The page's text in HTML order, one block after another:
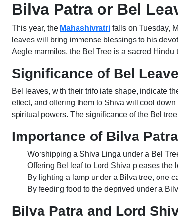
Bilva Patra or Bel
This year, the Mahashivratri falls on Tuesday,
leaves will bring immense blessings to his
Aegle marmilos, the Bel Tree is a sacred Hindu
Significance of Bel
Bel leaves, with their trifoliate shape, indicate
effect, and offering them to Shiva will cool
spiritual powers. The significance of the Bel
Importance of Bilva Patra
Worshipping a Shiva Linga under a Bel
Offering Bel leaf to Lord Shiva pleases the
By lighting a lamp under a Bilva tree, one
By feeding food to the deprived under a
Bilva Patra and Lord